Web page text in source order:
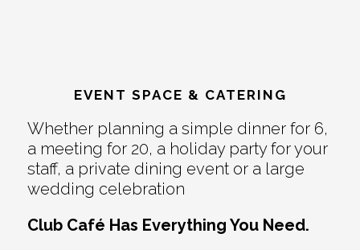
EVENT SPACE & CATERING
Whether planning a simple dinner for 6,
a meeting for 20, a holiday party for your
staff, a private dining event or a large
wedding celebration
Club Café Has Everything You Need.